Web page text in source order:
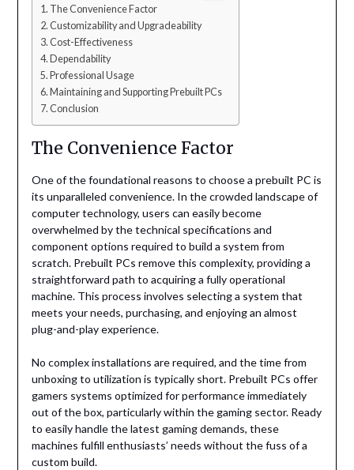
The Convenience Factor
Customizability and Upgradeability
Cost-Effectiveness
Dependability
Professional Usage
Maintaining and Supporting Prebuilt PCs
Conclusion
The Convenience Factor
One of the foundational reasons to choose a prebuilt PC is
its unparalleled convenience. In the crowded landscape of
computer technology, users can easily become
overwhelmed by the technical specifications and
component options required to build a system from
scratch. Prebuilt PCs remove this complexity, providing a
straightforward path to acquiring a fully operational
machine. This process involves selecting a system that
meets your needs, purchasing, and enjoying an almost
plug-and-play experience.
No complex installations are required, and the time from
unboxing to utilization is typically short. Prebuilt PCs offer
gamers systems optimized for performance immediately
out of the box, particularly within the gaming sector. Ready
to easily handle the latest gaming demands, these
machines fulfill enthusiasts’ needs without the fuss of a
custom build.